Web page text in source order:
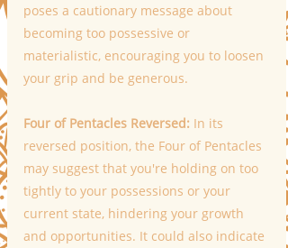
poses a cautionary message about
becoming too possessive or
materialistic, encouraging you to loosen
your grip and be generous.
Four of Pentacles Reversed: In its
reversed position, the Four of Pentacles
may suggest that you're holding on too
tightly to your possessions or your
current state, hindering your growth
and opportunities. It could also indicate